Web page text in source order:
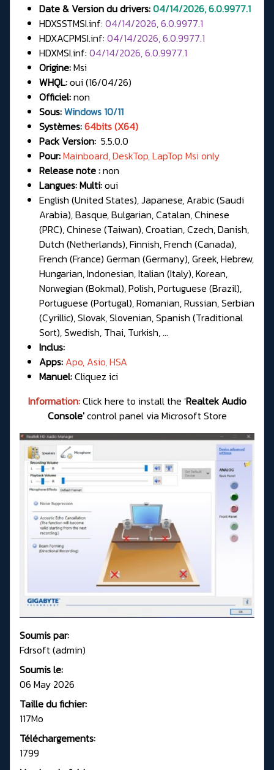
Date & Version du drivers:04/14/2026, 6.0.9977.1
HDXSSTMSI.inf: 04/14/2026, 6.0.9977.1
HDXACPMSI.inf: 04/14/2026, 6.0.9977.1
HDXMSI.inf: 04/14/2026, 6.0.9977.1
Origine:Msi
WHQL:oui (16/04/26)
Officiel:non
Sous:Windows 10/11
Systèmes:64bits (X64)
Pack Version: 5.5.0.0
Pour:Mainboard, DeskTop, LapTop Msi only
Release note :non
Langues: Multi:oui
English (United States), Japanese, Arabic (Saudi
Arabia), Basque, Bulgarian, Catalan, Chinese
(PRC), Chinese (Taiwan), Croatian, Czech, Danish,
Dutch (Netherlands), Finnish, French (Canada),
French (France) German (Germany), Greek, Hebrew,
Hungarian, Indonesian, Italian (Italy), Korean,
Norwegian (Bokmal), Polish, Portuguese (Brazil),
Portuguese (Portugal), Romanian, Russian, Serbian
(Cyrillic), Slovak, Slovenian, Spanish (Traditional
Sort), Swedish, Thai, Turkish, ...
Inclus:
Apps: Apo, Asio, HSA
Manuel:Cliquez ici
Information:Click here to install the 'Realtek Audio
Console'control panel via Microsoft Store
Soumis par:
Fdrsoft (admin)
Soumis le:
06 May 2026
Taille du fichier:
117Mo
Téléchargements:
1799